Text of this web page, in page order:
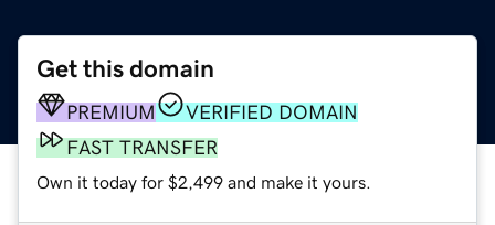
Get this domain
PREMIUM
VERIFIED DOMAIN
FAST TRANSFER
Own it today for $2,499 and make it yours.